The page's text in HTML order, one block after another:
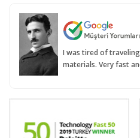
I was tired of
materials. Very fast